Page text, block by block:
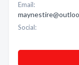
Email:
Social: